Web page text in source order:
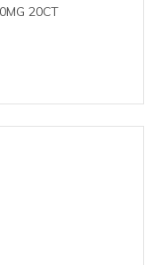
20CT